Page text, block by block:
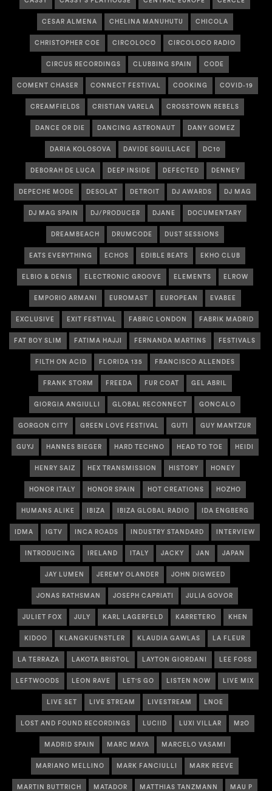
CESAR ALMENA CHELINA MANUHUTU CHICOLA
CHRISTOPHER COE CIRCOLOCO CIRCOLOCO RADIO
CIRCUS RECORDINGS CLUBBING SPAIN CODE
COMENT CHASER CONNECT FESTIVAL COOKING COVID-19
CREAMFIELDS CRISTIAN VARELA CROSSTOWN REBELS
DANCE OR DIE DANCING ASTRONAUT DANY GOMEZ
DARIA KOLOSOVA DAVIDE SQUILLACE DC10
DEBORAH DE LUCA DEEP INSIDE DEFECTED DENNEY
DEPECHE MODE DESOLAT DETROIT DJ AWARDS DJ MAG
DJ MAG SPAIN DJ/PRODUCER DJANE DOCUMENTARY
DREAMBEACH DRUMCODE DUST SESSIONS
EATS EVERYTHING ECHOS EDIBLE BEATS EKHO CLUB
ELBIO & DENIS ELECTRONIC GROOVE ELEMENTS ELROW
EMPORIO ARMANI EUROMAST EUROPEAN EVABEE
EXCLUSIVE EXIT FESTIVAL FABRIC LONDON FABRIK MADRID
FAT BOY SLIM FATIMA HAJJI FERNANDA MARTINS FESTIVALS
FILTH ON ACID FLORIDA 135 FRANCISCO ALLENDES
FRANK STORM FREEDA FUR COAT GEL ABRIL
GIORGIA ANGIULLI GLOBAL RECONNECT GONCALO
GORGON CITY GREEN LOVE FESTIVAL GUTI GUY MANTZUR
GUYJ HANNES BIEGER HARD TECHNO HEAD TO TOE HEIDI
HENRY SAIZ HEX TRANSMISSION HISTORY HONEY
HONOR ITALY HONOR SPAIN HOT CREATIONS HOZHO
HUMANS ALIKE IBIZA IBIZA GLOBAL RADIO IDA ENGBERG
IDMA IGTV INCA ROADS INDUSTRY STANDARD INTERVIEW
INTRODUCING IRELAND ITALY JACKY JAN JAPAN
JAY LUMEN JEREMY OLANDER JOHN DIGWEED
JONAS RATHSMAN JOSEPH CAPRIATI JULIA GOVOR
JULIET FOX JULY KARL LAGERFELD KARRETERO KHEN
KIDOO KLANGKUENSTLER KLAUDIA GAWLAS LA FLEUR
LA TERRAZA LAKOTA BRISTOL LAYTON GIORDANI LEE FOSS
LEFTWOODS LEON RAVE LET'S GO LISTEN NOW LIVE MIX
LIVE SET LIVE STREAM LIVESTREAM LNOE
LOST AND FOUND RECORDINGS LUCIID LUXI VILLAR M2O
MADRID SPAIN MARC MAYA MARCELO VASAMI
MARIANO MELLINO MARK FANCIULLI MARK REEVE
MARTIN BUTTRICH MATADOR MATTHIAS TANZMANN MAU P